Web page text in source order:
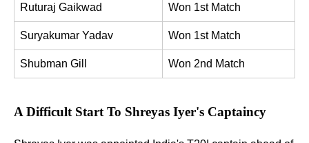
Ruturaj Gaikwad Won 1st Match
Suryakumar Yadav Won 1st Match
Shubman Gill Won 2nd Match
A Difficult Start To Shreyas Iyer's Captaincy